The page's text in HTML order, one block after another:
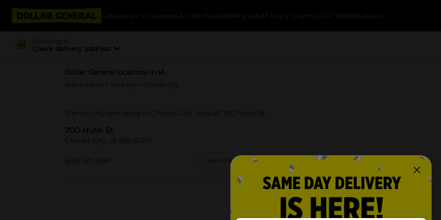
Categories Coupons & Cash Back Weekly Ads $1 Every Day myDG® Wallet Careers
Delivering to
Check delivery address
Dollar General locations in IA
Select a state Iowa (IA) > Charles City
There's only one store in Charles City, Iowa at 700 Hulin St.
700 Hulin St
Charles City, IA 50616-2111
(641) 631-0147 View Store Details